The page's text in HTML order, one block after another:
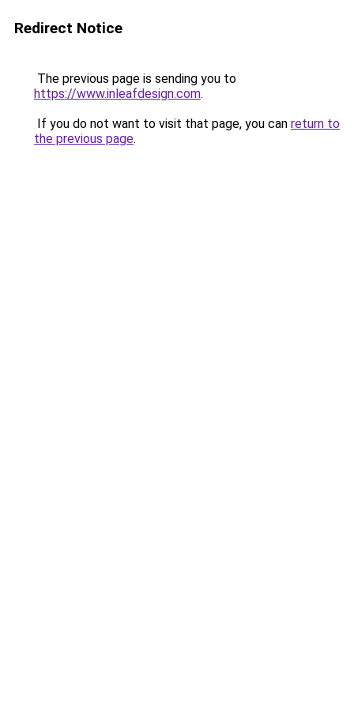
Redirect Notice
The previous page is sending you to
https://www.inleafdesign.com.
If you do not want to visit that page, you can return to
the previous page.